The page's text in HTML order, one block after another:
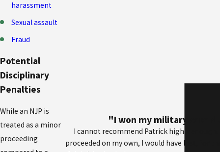
harassment
Sexual assault
Fraud
Potential
Disciplinary
Penalties
While an NJP is
treated as a minor
proceeding
"I won my military case
I cannot recommend Patrick highly
proceeded on my own, I would have lost, for